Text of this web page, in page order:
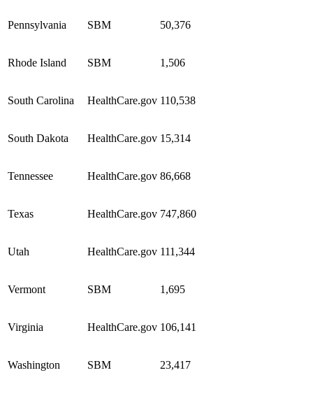
Pennsylvania SBM 50,376
Rhode Island SBM 1,506
South Carolina HealthCare.gov 110,538
South Dakota HealthCare.gov 15,314
Tennessee HealthCare.gov 86,668
Texas HealthCare.gov 747,860
Utah HealthCare.gov 111,344
Vermont SBM 1,695
Virginia HealthCare.gov 106,141
Washington SBM 23,417